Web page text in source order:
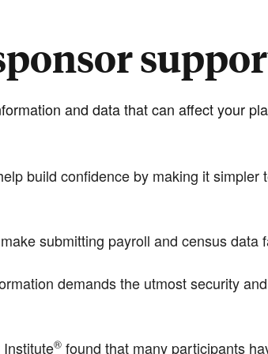
and data that can affect your
build confidence by making it
submitting payroll and census data
demands the utmost security
® found that many participants